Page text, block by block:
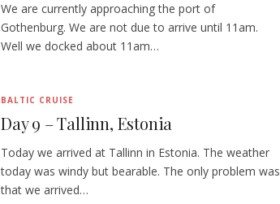
We are currently approaching the port of
Gothenburg. We are not due to arrive until 11am.
Well we docked about 11am…
BALTIC CRUISE
Day 9 – Tallinn, Estonia
Today we arrived at Tallinn in Estonia. The weather
today was windy but bearable. The only problem was
that we arrived…